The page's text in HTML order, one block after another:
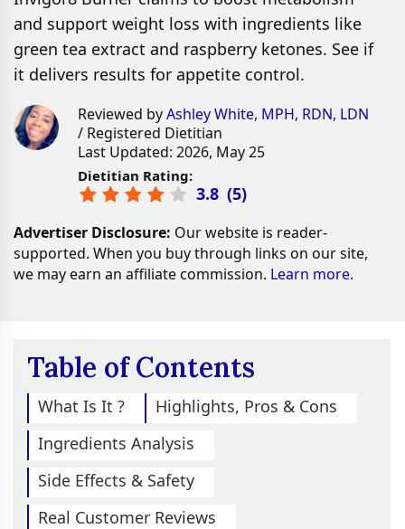
and support weight loss with ingredients like
green tea extract and raspberry ketones. See if
it delivers results for appetite control.
Reviewed byAshley White, MPH, RDN, LDN
/ Registered Dietitian
Last Updated: 2026, May 25
Dietitian Rating:
3.8 (5)
Advertiser Disclosure: Our website is reader-
supported. When you buy through links on our site,
we may earn an affiliate commission. Learn more.
Table of Contents
What Is It ?
Highlights, Pros & Cons
Ingredients Analysis
Side Effects & Safety
Real Customer Reviews